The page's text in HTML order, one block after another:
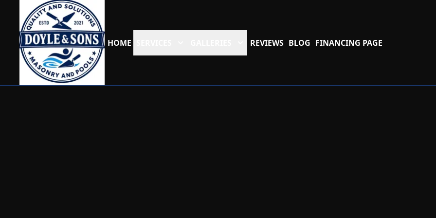
HOME REVIEWS BLOG FINANCING PAGE